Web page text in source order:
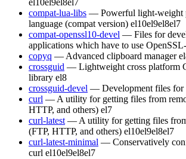
el10el9el8el7
compat-lua-libs — Powerful light-weight
language (compat version) el10el9el8el7
compat-openssl10-devel — Files for
applications which have to use
copyq — Advanced clipboard manager
crossguid — Lightweight cross platform
library el8
crossguid-devel — Development files for
curl — A utility for getting files from
HTTP, and others) el7
curl-latest — A utility for getting files
(FTP, HTTP, and others) el10el9el8el7
curl-latest-minimal — Conservatively
curl el10el9el8el7